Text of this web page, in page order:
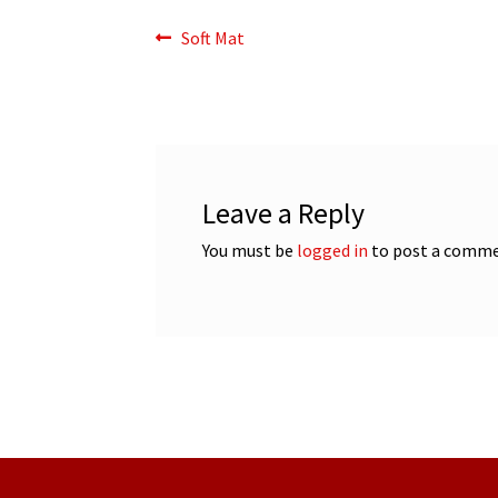
Post
Previous
Soft Mat
Leave a Reply
You must be logged in to post a